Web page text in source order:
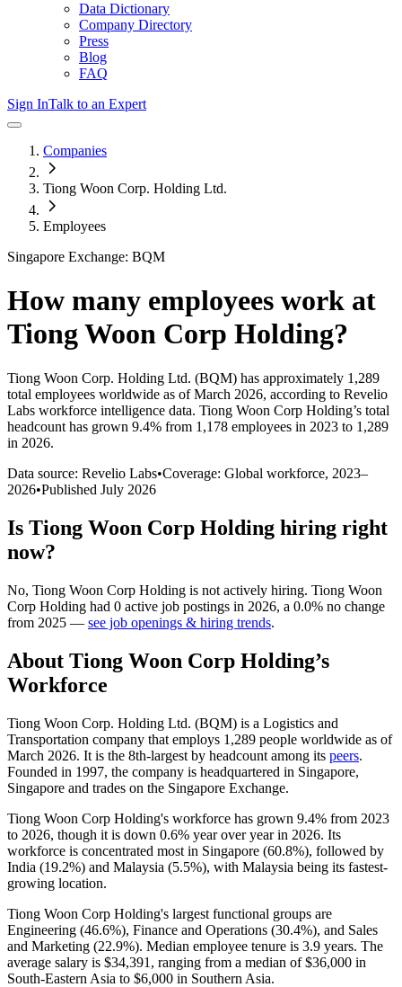
Data Dictionary
Company Directory
Press
Blog
FAQ
Sign InTalk to an Expert
Companies
Tiong Woon Corp. Holding Ltd.
Employees
Singapore Exchange: BQM
How many employees work at
Tiong Woon Corp Holding?
Tiong Woon Corp. Holding Ltd. (BQM) has approximately 1,289
total employees worldwide as of March 2026, according to Revelio
Labs workforce intelligence data. Tiong Woon Corp Holding’s total
headcount has grown 9.4% from 1,178 employees in 2023 to 1,289
in 2026.
Data source: Revelio Labs•Coverage: Global workforce, 2023–
2026•Published July 2026
Is Tiong Woon Corp Holding hiring right
now?
No, Tiong Woon Corp Holding is not actively hiring. Tiong Woon
Corp Holding had 0 active job postings in 2026, a 0.0% no change
from 2025 — see job openings & hiring trends.
About Tiong Woon Corp Holding’s
Workforce
Tiong Woon Corp. Holding Ltd. (BQM) is a Logistics and
Transportation company that employs 1,289 people worldwide as of
March 2026. It is the 8th-largest by headcount among its peers.
Founded in 1997, the company is headquartered in Singapore,
Singapore and trades on the Singapore Exchange.
Tiong Woon Corp Holding's workforce has grown 9.4% from 2023
to 2026, though it is down 0.6% year over year in 2026. Its
workforce is concentrated most in Singapore (60.8%), followed by
India (19.2%) and Malaysia (5.5%), with Malaysia being its fastest-
growing location.
Tiong Woon Corp Holding's largest functional groups are
Engineering (46.6%), Finance and Operations (30.4%), and Sales
and Marketing (22.9%). Median employee tenure is 3.9 years. The
average salary is $34,391, ranging from a median of$36,000 in
South-Eastern Asia to $6,000 in Southern Asia.